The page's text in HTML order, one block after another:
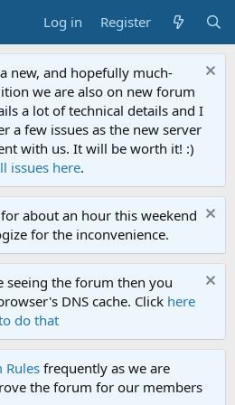
Log in Register
new, and hopefully much-
we are also on new forum
a lot of technical details and I
a few issues as the new server
with us. It will be worth it! :)
issues here.
about an hour this weekend
for the inconvenience.
the forum then you
DNS cache. Click here
do that
Rulesfrequently as we are
the forum for our members